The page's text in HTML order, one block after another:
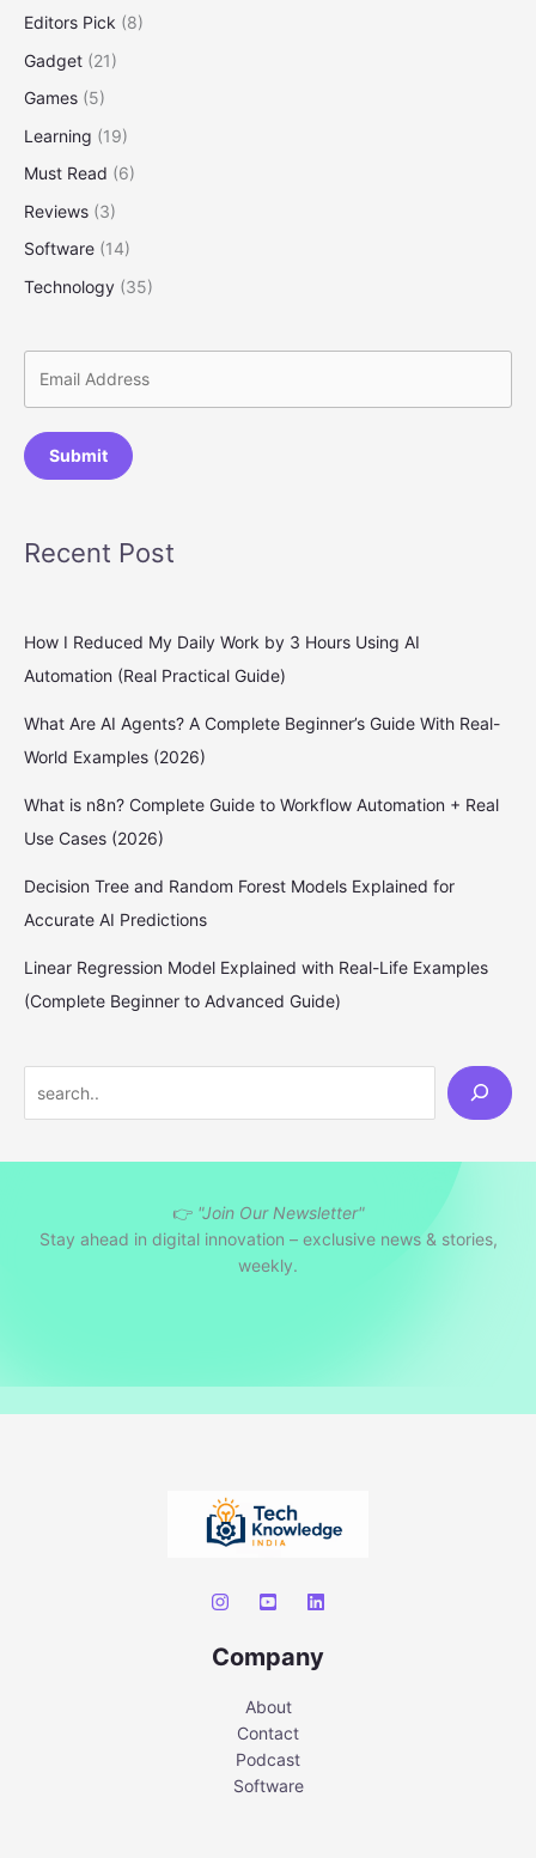
Editors Pick (8)
Gadget (21)
Games (5)
Learning (19)
Must Read (6)
Reviews (3)
Software (14)
Technology (35)
Submit
Recent Post
How I Reduced My Daily Work by 3 Hours Using AI
Automation (Real Practical Guide)
What Are AI Agents? A Complete Beginner’s Guide With Real-
World Examples (2026)
What is n8n? Complete Guide to Workflow Automation + Real
Use Cases (2026)
Decision Tree and Random Forest Models Explained for
Accurate AI Predictions
Linear Regression Model Explained with Real-Life Examples
(Complete Beginner to Advanced Guide)
e
👉 "Join Our Newsletter"
Stay ahead in digital innovation – exclusive news & stories,
weekly.
Company
About
Contact
Podcast
Software